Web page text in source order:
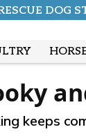
DOG
keeps